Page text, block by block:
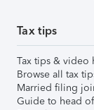
Tax tips
Tax tips & video
Browse all tax
Married filing
Guide to head